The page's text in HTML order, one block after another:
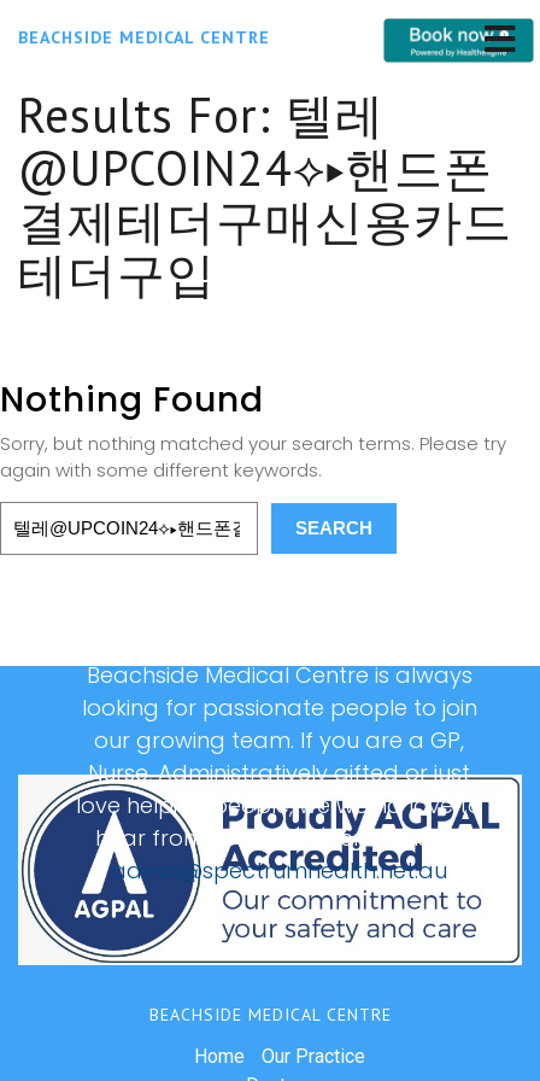
BEACHSIDE MEDICAL CENTRE
Results For: 텔레
@UPCOIN24⟡▸핸드폰
결제테더구매신용카드
테더구입
Nothing Found
Sorry, but nothing matched your search terms. Please try
again with some different keywords.
Beachside Medical Centre is always
looking for passionate people to join
our growing team. If you are a GP,
Nurse, Administratively gifted or just
love helping people, we would love to
hear from you, please email us at:
admin@spectrumhealth.net.au
BEACHSIDE MEDICAL CENTRE
Home
Our Practice